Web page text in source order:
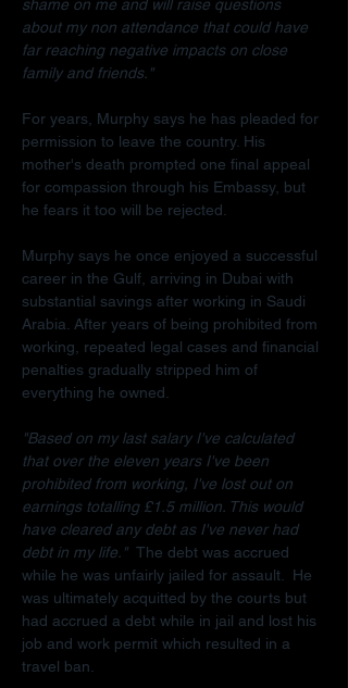
shame on me and will raise questions
about my non attendance that could have
far reaching negative impacts on close
family and friends."
For years, Murphy says he has pleaded for
permission to leave the country. His
mother's death prompted one final appeal
for compassion through his Embassy, but
he fears it too will be rejected.
Murphy says he once enjoyed a successful
career in the Gulf, arriving in Dubai with
substantial savings after working in Saudi
Arabia. After years of being prohibited from
working, repeated legal cases and financial
penalties gradually stripped him of
everything he owned.
"Based on my last salary I've calculated
that over the eleven years I've been
prohibited from working, I've lost out on
earnings totalling £1.5 million. This would
have cleared any debt as I've never had
debt in my life." The debt was accrued
while he was unfairly jailed for assault.  He
was ultimately acquitted by the courts but
had accrued a debt while in jail and lost his
job and work permit which resulted in a
travel ban.